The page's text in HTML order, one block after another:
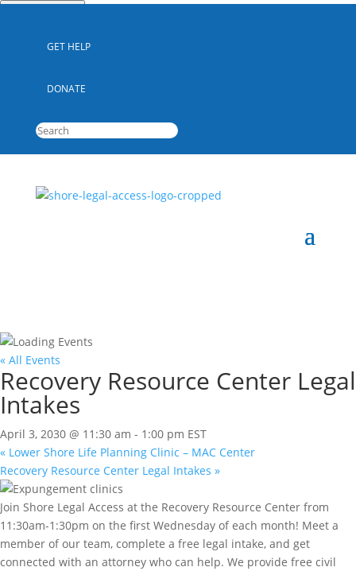
GET HELP
DONATE
« All Events
Recovery Resource Center Legal
Intakes
April 3, 2030 @ 11:30 am - 1:00 pm EST
« Lower Shore Life Planning Clinic – MAC Center
Recovery Resource Center Legal Intakes »
Join Shore Legal Access at the Recovery Resource Center from
11:30am-1:30pm on the first Wednesday of each month! Meet a
member of our team, complete a free legal intake, and get
connected with an attorney who can help. We provide free civil